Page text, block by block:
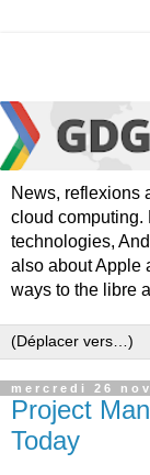
News, reflexions
cloud computing.
technologies,
also about Apple
ways to the libre
mercredi 26
Project
Today